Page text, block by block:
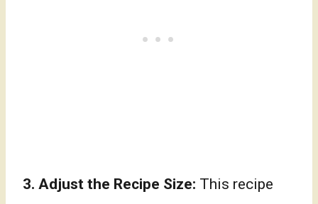
3. Adjust the Recipe Size: This recipe